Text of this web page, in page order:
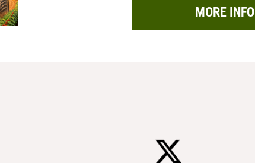
MORE INFO